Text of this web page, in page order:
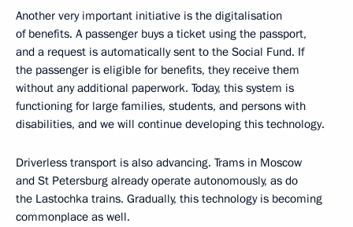
Another very important initiative is the digitalisation
of benefits. A passenger buys a ticket using the passport,
and a request is automatically sent to the Social Fund. If
the passenger is eligible for benefits, they receive them
without any additional paperwork. Today, this system is
functioning for large families, students, and persons with
disabilities, and we will continue developing this technology.
Driverless transport is also advancing. Trams in Moscow
and St Petersburg already operate autonomously, as do
the Lastochka trains. Gradually, this technology is becoming
commonplace as well.